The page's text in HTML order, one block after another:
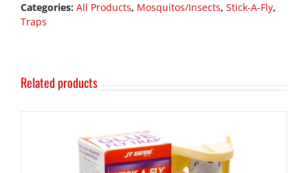
Categories: All Products, Mosquitos/Insects, Stick-A-Fly,
Traps
Related products